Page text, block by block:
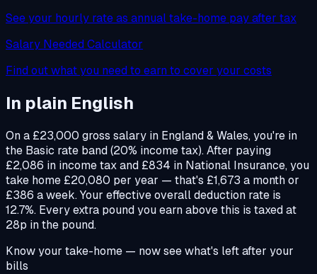
See your hourly rate as annual take-home pay after tax
Salary Needed Calculator
Find out what you need to earn to cover your costs
In plain English
On a £23,000 gross salary in England & Wales, you're in
the Basic rate band (20% income tax). After paying
£2,086 in income tax and £834 in National Insurance, you
take home £20,080 per year — that's £1,673 a month or
£386 a week. Your effective overall deduction rate is
12.7%. Every extra pound you earn above this is taxed at
28p in the pound.
Know your take-home — now see what's left after your
bills